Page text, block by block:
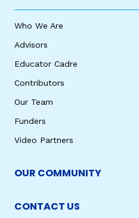
Who We Are
Advisors
Educator Cadre
Contributors
Our Team
Funders
Video Partners
OUR COMMUNITY
CONTACT US